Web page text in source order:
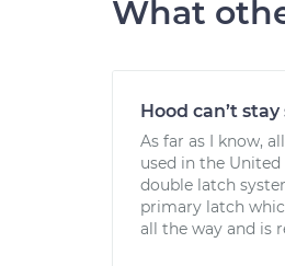
What
Hood can’t
As far as I know,
used in the United
double latch
primary latch
all the way and is